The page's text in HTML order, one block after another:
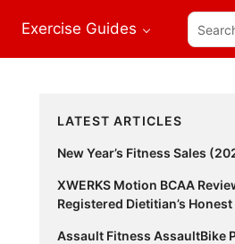
Exercise Guides
our
site...
Primary
Sidebar
LATEST ARTICLES
New Year’s Fitness Sales
XWERKS Motion BCAA
Registered Dietitian’s
Assault Fitness AssaultBike